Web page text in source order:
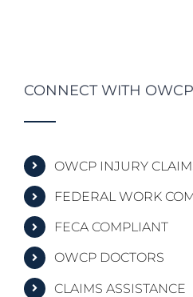
CONNECT WITH
OWCP INJURY
FEDERAL WORK
FECA COMPLIANT
OWCP DOCTORS
CLAIMS ASSISTANCE